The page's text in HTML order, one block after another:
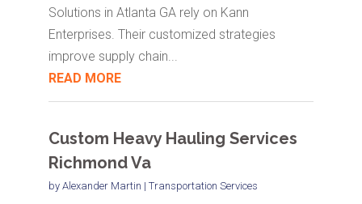
Solutions in Atlanta GA rely on Kann
Enterprises. Their customized strategies
improve supply chain...
READ MORE
Custom Heavy Hauling Services
Richmond Va
by Alexander Martin | Transportation Services